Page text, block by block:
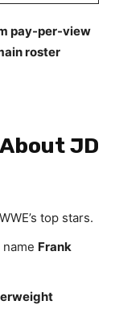
pay-per-view
roster
JD
top stars.
Frank